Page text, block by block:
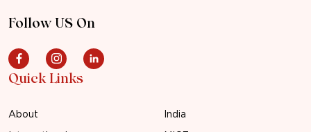
Follow US On
Quick Links
About
India